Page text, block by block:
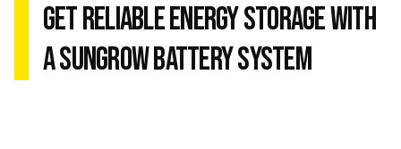
Get Reliable Energy Storage with
a Sungrow Battery System